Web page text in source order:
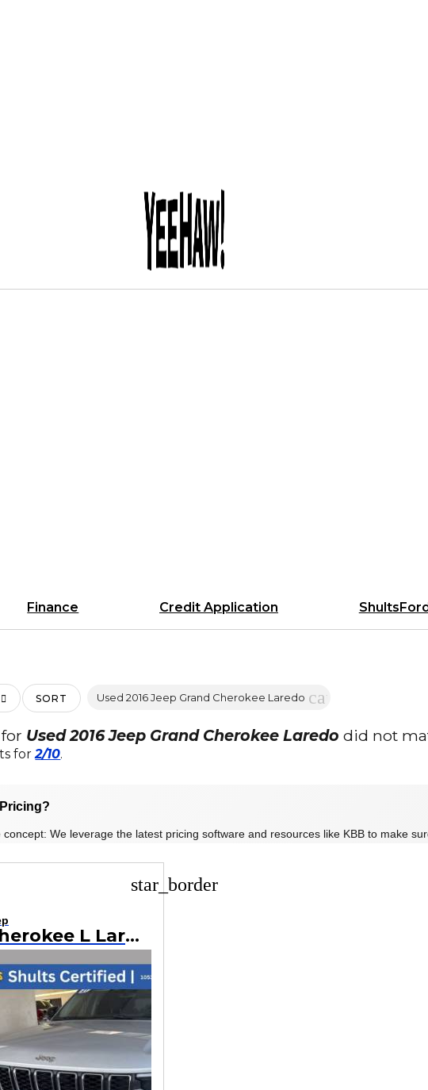
Finance Credit Application
SORT Used 2016 Jeep Grand Cherokee Laredo cancel
Used 2016 Jeep Grand Cherokee Laredo did not
for2/10.
concept: We leverage the latest pricing software and resources like KBB to make
star_border
Grand Cherokee L Laredo